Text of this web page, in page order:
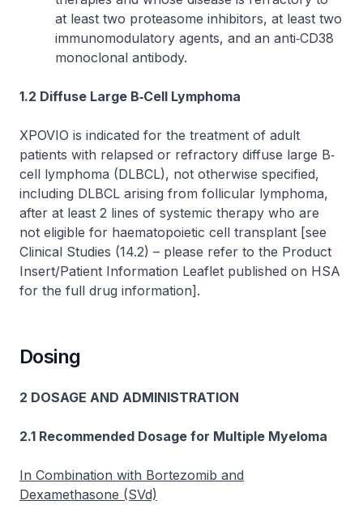
at least two proteasome inhibitors, at least two
immunomodulatory agents, and an anti‐CD38
monoclonal antibody.
1.2 Diffuse Large B‐Cell Lymphoma
XPOVIO is indicated for the treatment of adult
patients with relapsed or refractory diffuse large B‐
cell lymphoma (DLBCL), not otherwise specified,
including DLBCL arising from follicular lymphoma,
after at least 2 lines of systemic therapy who are
not eligible for haematopoietic cell transplant [see
Clinical Studies (14.2) – please refer to the Product
Insert/Patient Information Leaflet published on HSA
for the full drug information].
Dosing
2 DOSAGE AND ADMINISTRATION
2.1 Recommended Dosage for Multiple Myeloma
In Combination with Bortezomib and
Dexamethasone (SVd)